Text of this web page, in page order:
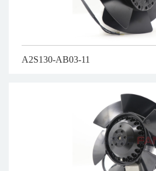
A2S130-AB03-11